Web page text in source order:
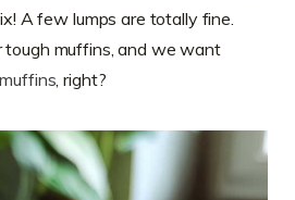
A few lumps are totally fine.
tough muffins, and we want
, right?